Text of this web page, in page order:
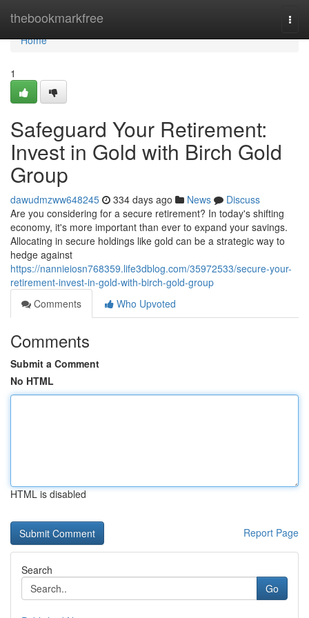
thebookmarkfree
Home
Home
1
Safeguard Your Retirement:
Invest in Gold with Birch Gold
Group
dawudmzww648245 334 days ago News
Discuss
Are you considering for a secure retirement? In today's shifting
economy, it's more important than ever to expand your savings.
Allocating in secure holdings like gold can be a strategic way to
hedge against
https://nannieiosn768359.life3dblog.com/35972533/secure-your-
retirement-invest-in-gold-with-birch-gold-group
Comments
Who Upvoted
Comments
Submit a Comment
No HTML
HTML is disabled
Report Page
Search
Go